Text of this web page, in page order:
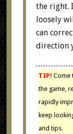
the right.
loosely
can
direction
TIP! Come
the game,
rapidly
keep
and tips.